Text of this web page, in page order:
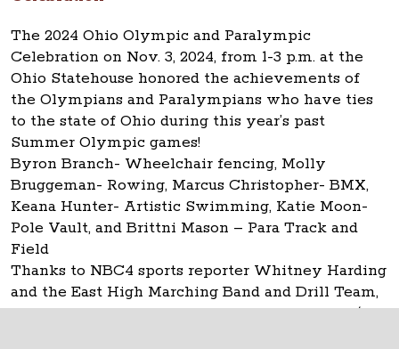
The 2024 Ohio Olympic and Paralympic
Celebration on Nov. 3, 2024, from 1-3 p.m. at the
Ohio Statehouse honored the achievements of
the Olympians and Paralympians who have ties
to the state of Ohio during this year’s past
Summer Olympic games!
Byron Branch- Wheelchair fencing, Molly
Bruggeman- Rowing, Marcus Christopher- BMX,
Keana Hunter- Artistic Swimming, Katie Moon-
Pole Vault, and Brittni Mason – Para Track and
Field
Thanks to NBC4 sports reporter Whitney Harding
and the East High Marching Band and Drill Team,
the Statehouse Museum Shop and Capitol Café.